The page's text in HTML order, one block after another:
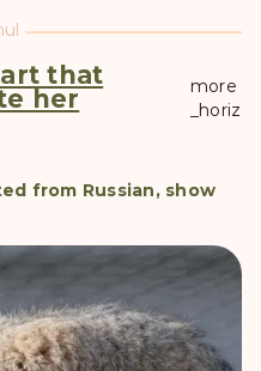
that
her
more
_horiz
from Russian, show